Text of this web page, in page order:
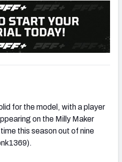
for the model, with a player
on the Milly Maker
this season out of nine